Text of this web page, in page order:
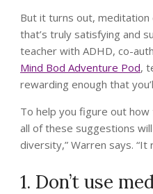
But it turns out,
that’s truly satisfying and
teacher with ADHD, co-
Mind Bod Adventure Pod,
rewarding enough that
To help you figure out
all of these suggestions
diversity,” Warren says.
1. Don’t use